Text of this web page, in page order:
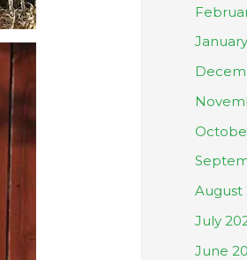
August
July
June